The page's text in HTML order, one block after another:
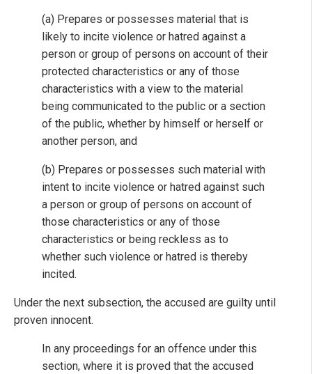
(a) Prepares or possesses material that is
likely to incite violence or hatred against a
person or group of persons on account of their
protected characteristics or any of those
characteristics with a view to the material
being communicated to the public or a section
of the public, whether by himself or herself or
another person, and
(b) Prepares or possesses such material with
intent to incite violence or hatred against such
a person or group of persons on account of
those characteristics or any of those
characteristics or being reckless as to
whether such violence or hatred is thereby
incited.
Under the next subsection, the accused are guilty until
proven innocent.
In any proceedings for an offence under this
section, where it is proved that the accused